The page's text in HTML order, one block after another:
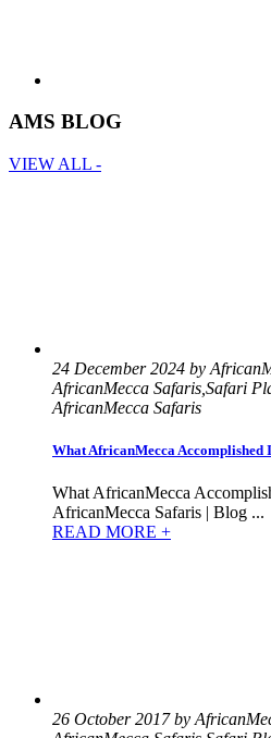
AMS BLOG
VIEW ALL -
24 December 2024 by
AfricanMecca Safaris,Safari
AfricanMecca Safaris
What AfricanMecca Accomplished
What AfricanMecca
AfricanMecca Safaris | Blog ...
READ MORE +
26 October 2017 by